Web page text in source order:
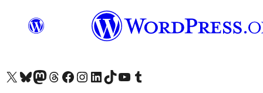
Visit our X (formerly Twitter) account
Visit our Bluesky account
Visit our Mastodon account
Visit our Threads account
Visit our Facebook page
Visit our Instagram account
Visit our LinkedIn account
Visit our TikTok account
Visit our YouTube channel
Visit our Tumblr account